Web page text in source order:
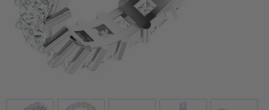
Click image to zoom in.